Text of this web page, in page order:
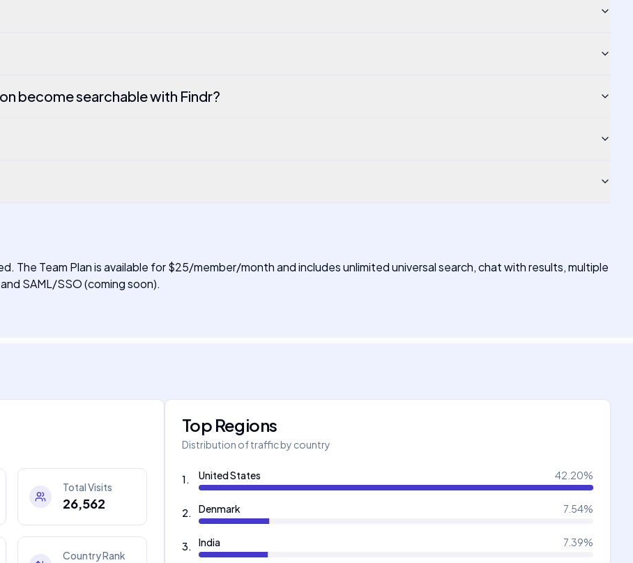
become searchable with Findr?
The Team Plan is available for $25/member/month and includes unlimited universal search, chat with results, multiple
SAML/SSO (coming soon).
Total Visits
26,562
Country Rank
Top Regions
Distribution of traffic by country
1. United States 42.20%
2. Denmark 7.54%
3. India 7.39%